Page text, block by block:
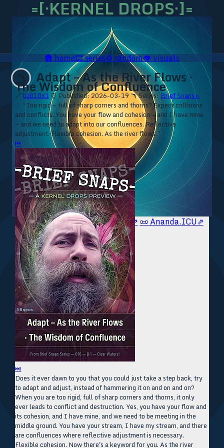
=[·KERNEL DROPS·]=
🥥 YT⇗🥥 IG⇗🧙‍♂️ YT⇗🧙‍♂️ IG⇗ 📜 Ananda.ICU⇗
🛖home🎞️series♻️random👁️visuals
Adapt – As the River Flows ·
The Wisdom of Confluence
🔗bz010x1 ⏰ Published: 2026-03-19 🪃 Series:Brief Snaps ▹
⁘ “Too rigid — full of sharp corners and thorns? Expect collisions
and conflicts. You have your flow and cohesion — and I have mine
— and we need to adapt into our confluences. Reflective
adjustment. Flexible cohesion. As the river flows.”
⏮
⏭
Does it ever dawn to you that you could just take a step back, try
to adapt and adjust, instead of hammering it on and on and on?
When you are too rigid, full of sharp corners and thorns, it only
ever leads to conflict and destruction. Yes, you have your flow and
its cohesion, and I have mine, and we need to be meeting in the
middle ground. You have your stream, I have my stream, and there
are confluences where reflective adjustment is necessary.
Flexible cohesion. Now there's a keyword for you. As the river